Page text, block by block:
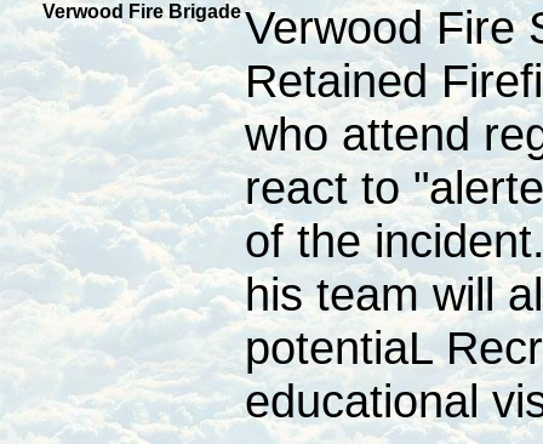
Verwood Fire BrigadeVerwood Fire
Retained
who attend
react to
of the
his team will
potentiaL
educational